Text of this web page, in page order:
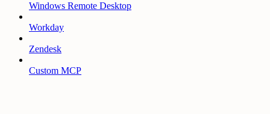
Windows Remote Desktop
Workday
Zendesk
Custom MCP